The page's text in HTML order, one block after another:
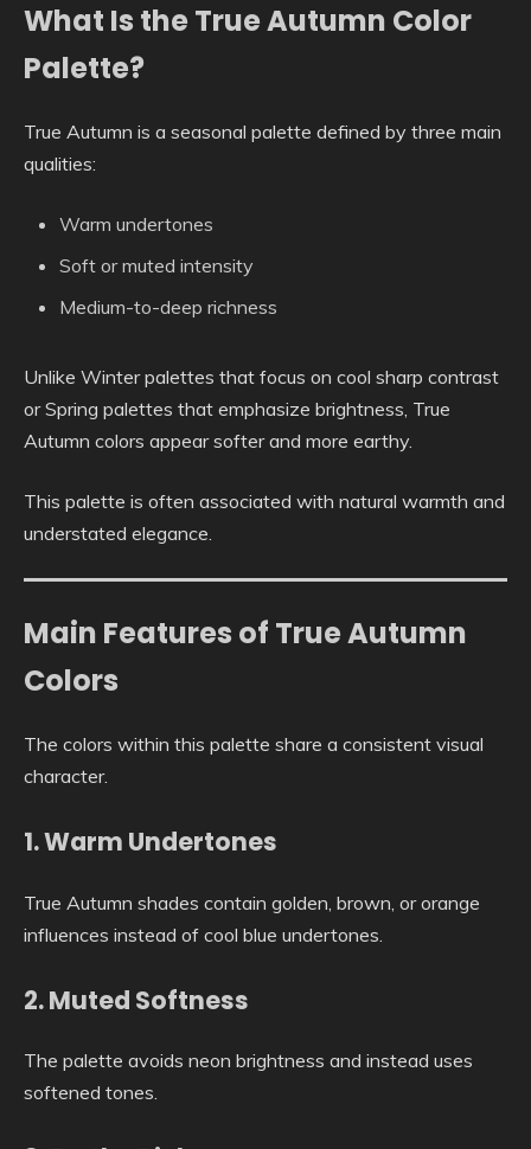
What Is the True Autumn Color
Palette?
True Autumn is a seasonal palette defined by three main
qualities:
Warm undertones
Soft or muted intensity
Medium-to-deep richness
Unlike Winter palettes that focus on cool sharp contrast
or Spring palettes that emphasize brightness, True
Autumn colors appear softer and more earthy.
This palette is often associated with natural warmth and
understated elegance.
Main Features of True Autumn
Colors
The colors within this palette share a consistent visual
character.
1. Warm Undertones
True Autumn shades contain golden, brown, or orange
influences instead of cool blue undertones.
2. Muted Softness
The palette avoids neon brightness and instead uses
softened tones.